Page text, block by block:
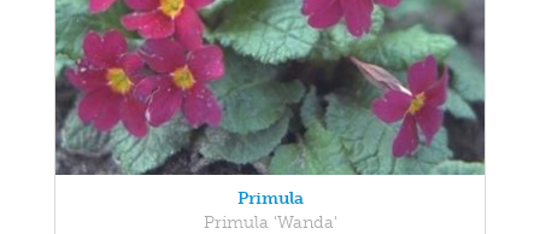
Primula
Primula 'Wanda'